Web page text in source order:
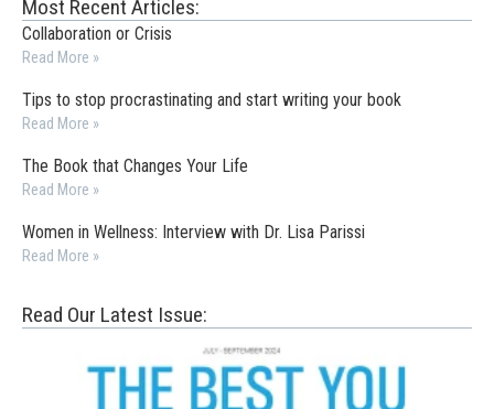
Most Recent Articles:
Collaboration or Crisis
Read More »
Tips to stop procrastinating and start writing your book
Read More »
The Book that Changes Your Life
Read More »
Women in Wellness: Interview with Dr. Lisa Parissi
Read More »
Read Our Latest Issue: